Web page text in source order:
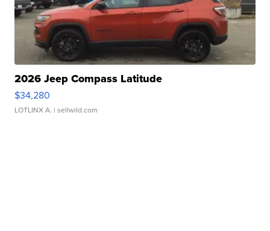
2026 Jeep Compass Latitude
$34,280
LOTLINX A. | sellwild.com